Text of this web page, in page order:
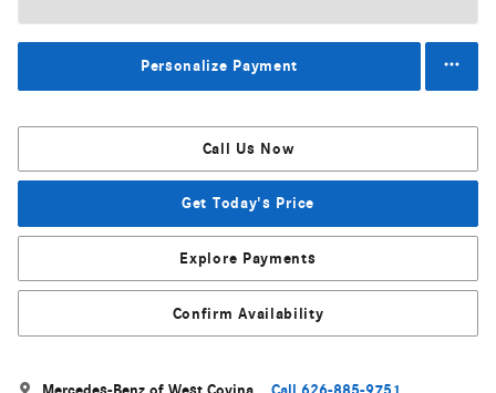
Personalize Payment
Call Us Now
Get Today's Price
Explore Payments
Confirm Availability